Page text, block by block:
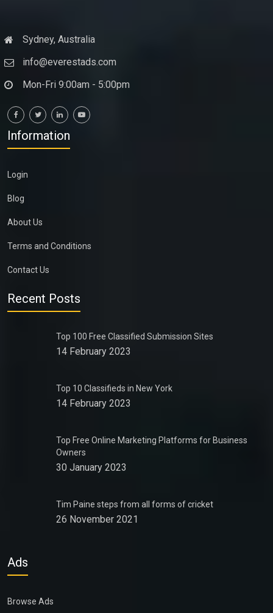
Sydney, Australia
info@everestads.com
Mon-Fri 9:00am - 5:00pm
Information
Login
Blog
About Us
Terms and Conditions
Contact Us
Recent Posts
Top 100 Free Classified Submission Sites
14 February 2023
Top 10 Classifieds in New York
14 February 2023
Top Free Online Marketing Platforms for Business
Owners
30 January 2023
Tim Paine steps from all forms of cricket
26 November 2021
Ads
Browse Ads